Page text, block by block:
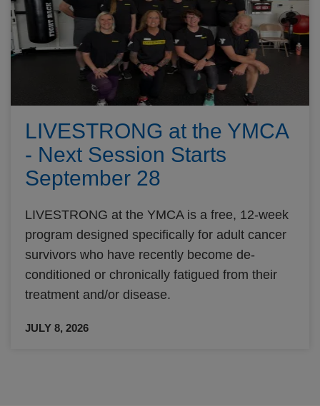
LIVESTRONG at the YMCA
- Next Session Starts
September 28
LIVESTRONG at the YMCA is a free, 12-week
program designed specifically for adult cancer
survivors who have recently become de-
conditioned or chronically fatigued from their
treatment and/or disease.
JULY 8, 2026